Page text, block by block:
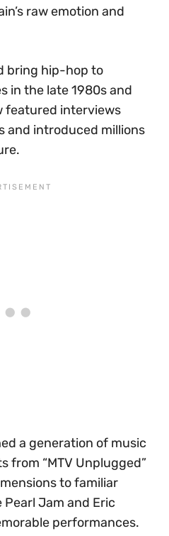
raw emotion and
bring hip-hop to
in the late 1980s and
featured interviews
and introduced millions
a generation of music
from “MTV Unplugged”
to familiar
Jam and Eric
performances.